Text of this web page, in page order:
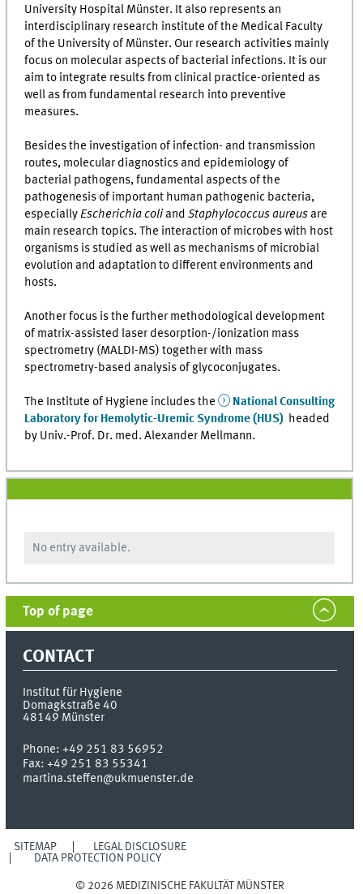
University Hospital Münster. It also represents an
interdisciplinary research institute of the Medical Faculty
of the University of Münster. Our research activities mainly
focus on molecular aspects of bacterial infections. It is our
aim to integrate results from clinical practice-oriented as
well as from fundamental research into preventive
measures.
Besides the investigation of infection- and transmission
routes, molecular diagnostics and epidemiology of
bacterial pathogens, fundamental aspects of the
pathogenesis of important human pathogenic bacteria,
especiallyEscherichia coliandStaphylococcus aureus are
main research topics. The interaction of microbes with host
organisms is studied as well as mechanisms of microbial
evolution and adaptation to different environments and
hosts.
Another focus is the further methodological development
of matrix-assisted laser desorption-/ionization mass
spectrometry (MALDI-MS) together with mass
spectrometry-based analysis of glycoconjugates.
The Institute of Hygiene includes the
National Consulting
Laboratory for Hemolytic-Uremic Syndrome (HUS) headed
by Univ.-Prof. Dr. med. Alexander Mellmann.
No entry available.
Top of page
CONTACT
Institut für Hygiene
Domagkstraße 40
48149 Münster
Phone:+49 251 83 56952
Fax:+49 251 83 55341
martina.steffen@ukmuenster.de
SITEMAP
LEGAL DISCLOSURE
DATA PROTECTION POLICY
© 2026 MEDIZINISCHE FAKULTÄT MÜNSTER